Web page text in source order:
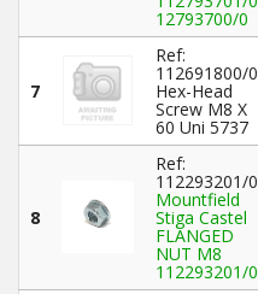
12793700/0
7
Ref:
112691800/0
Hex-Head
Screw M8 X
60 Uni 5737
8
Ref:
112293201/0
Mountfield
Stiga Castel
FLANGED
NUT M8
112293201/0